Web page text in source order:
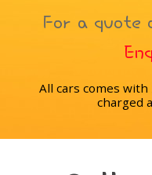
For a quote
All cars comes
charged